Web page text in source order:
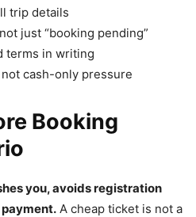
trip details
just “booking pending”
terms in writing
cash-only pressure
Booking
you, avoids registration
A cheap ticket is not a